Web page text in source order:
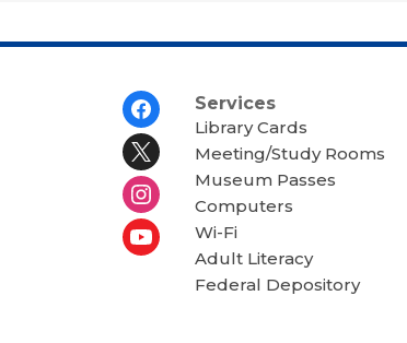
Services
Library Cards
Meeting/Study Rooms
Museum Passes
Computers
Wi-Fi
Adult Literacy
Federal Depository